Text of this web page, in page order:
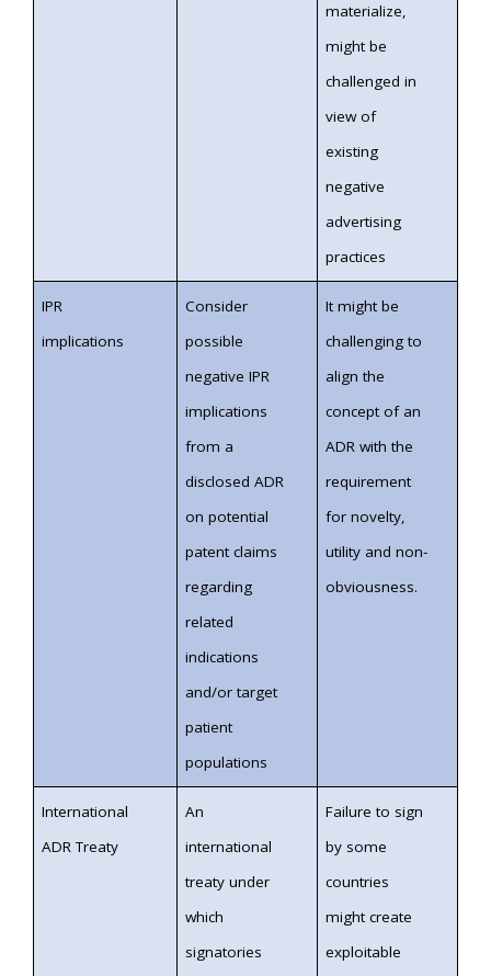
materialize,
might be
challenged in
view of
existing
negative
advertising
practices
IPR
implications
Consider
possible
negative IPR
implications
from a
disclosed ADR
on potential
patent claims
regarding
related
indications
and/or target
patient
populations
It might be
challenging to
align the
concept of an
ADR with the
requirement
for novelty,
utility and non-
obviousness.
International
ADR Treaty
An
international
treaty under
which
signatories
Failure to sign
by some
countries
might create
exploitable